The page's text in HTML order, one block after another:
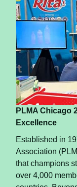
If you are on a
should be a
fat, drinking
and reduce